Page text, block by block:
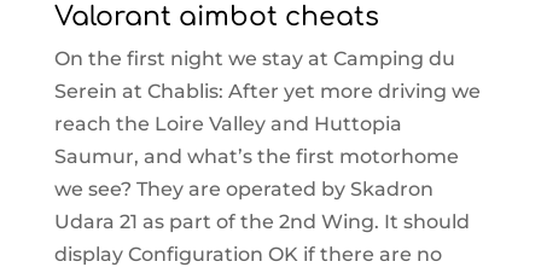
Valorant aimbot cheats
On the first night we stay at Camping du
Serein at Chablis: After yet more driving we
reach the Loire Valley and Huttopia
Saumur, and what’s the first motorhome
we see? They are operated by Skadron
Udara 21 as part of the 2nd Wing. It should
display Configuration OK if there are no